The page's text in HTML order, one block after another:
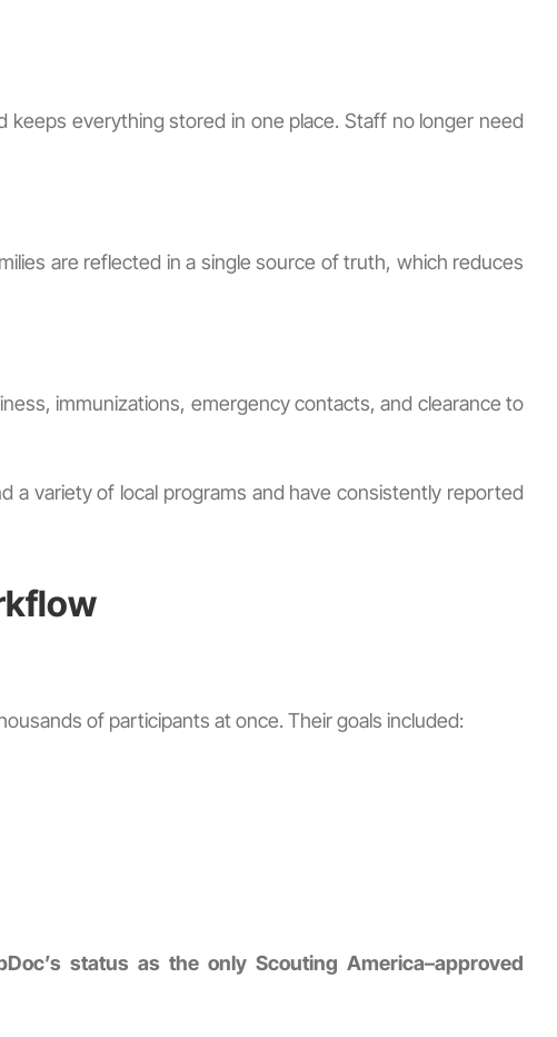
keeps everything stored in one place. Staff no longer need
are reflected in a single source of truth, which reduces
immunizations, emergency contacts, and clearance to
variety of local programs and have consistently reported
of participants at once. Their goals included:
status as the only Scouting America–approved